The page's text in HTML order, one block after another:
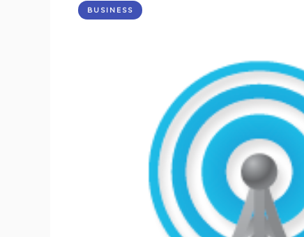
BUSINESS